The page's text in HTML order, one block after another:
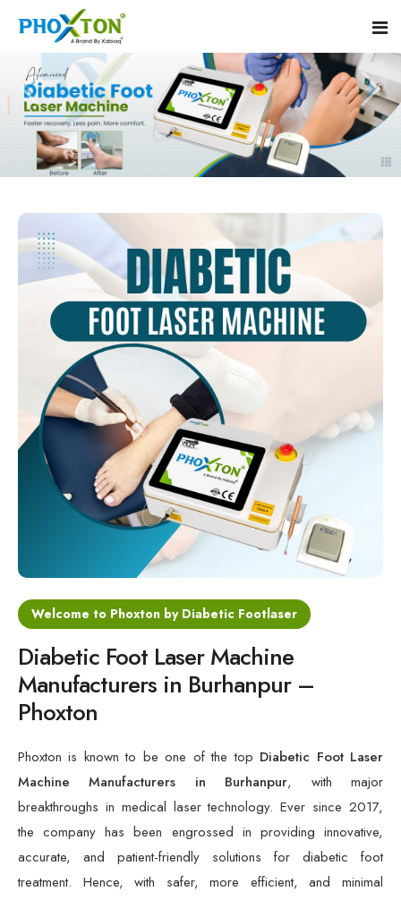
Home
About
Diabetic Foot Laser Machine
Foot Ulcers Laser Therapy Machine
Foot Low-Level Laser Therapy Devices
Diabetic Wound Healing Laser Machine
Cold Laser Therapy Devices
Laser Diabetic Foot Treatment Device
Diabetic Ulcer Healing Machine
Neuropathy & Diabetic Foot Laser Therapy Machine
Diabetic Foot Ulcer Treatment Laser Machine
Event
Procedure
Blogs
Contact
Welcome to Phoxton by Diabetic Footlaser
Diabetic Foot Laser Machine
Manufacturers in Burhanpur –
Phoxton
Phoxton is known to be one of the top Diabetic Foot Laser
Machine Manufacturers in Burhanpur, with major
breakthroughs in medical laser technology. Ever since 2017,
the company has been engrossed in providing innovative,
accurate, and patient-friendly solutions for diabetic foot
treatment. Hence, with safer, more efficient, and minimal